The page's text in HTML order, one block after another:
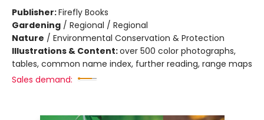
Publisher:Firefly Books
Gardening / Regional / Regional
Nature / Environmental Conservation & Protection
Illustrations & Content:over 500 color photographs,
tables, common name index, further reading, range maps
Sales demand: